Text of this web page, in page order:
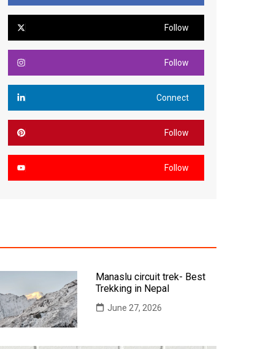
Follow
Follow
Connect
Follow
Follow
Manaslu circuit trek- Best
Trekking in Nepal
June 27, 2026